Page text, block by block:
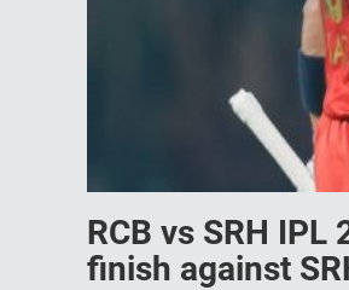
RCB vs SRH
finish against